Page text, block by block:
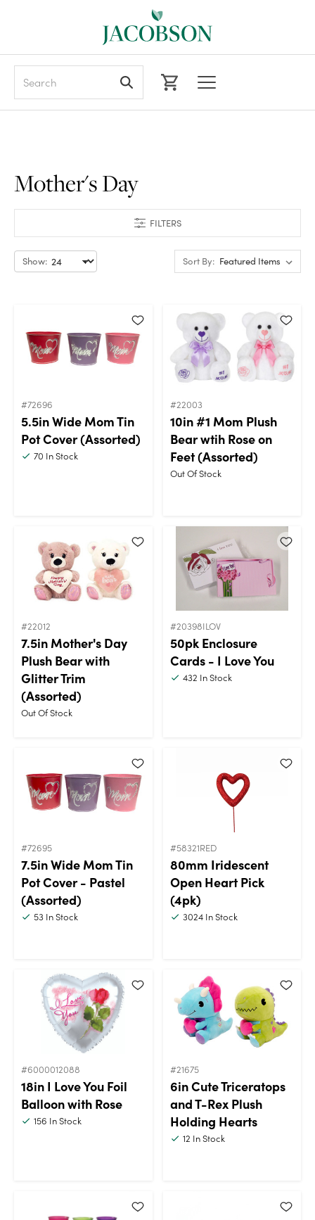
FILTERS
Mother's Day
Show: Sort By:
#72696
5.5in Wide Mom Tin
Pot Cover (Assorted)
70 In Stock
#22003
10in #1 Mom Plush
Bear wtih Rose on
Feet (Assorted)
Out Of Stock
#22012
7.5in Mother's Day
Plush Bear with
Glitter Trim
(Assorted)
Out Of Stock
#20398ILOV
50pk Enclosure
Cards - I Love You
432 In Stock
#72695
7.5in Wide Mom Tin
Pot Cover - Pastel
(Assorted)
53 In Stock
#58321RED
80mm Iridescent
Open Heart Pick
(4pk)
3024In Stock
#6000012088
18in I Love You Foil
Balloon with Rose
156 In Stock
#21675
6in Cute Triceratops
and T-Rex Plush
Holding Hearts
12 In Stock